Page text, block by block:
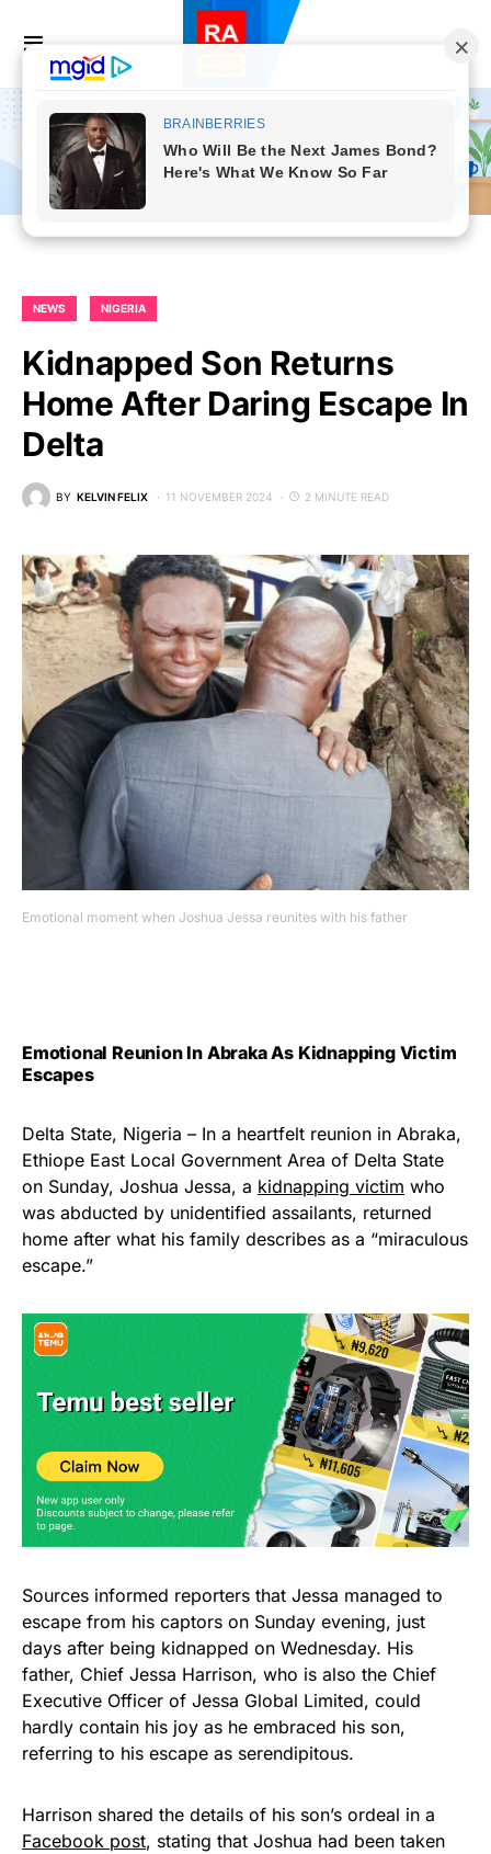
NEWS NIGERIA
Kidnapped Son Returns
Home After Daring Escape In
Delta
BY KELVIN FELIX 11 NOVEMBER 2024 2 MINUTE READ
Emotional moment when Joshua Jessa reunites with his father
Emotional Reunion In Abraka As Kidnapping Victim
Escapes
Delta State, Nigeria – In a heartfelt reunion in Abraka,
Ethiope East Local Government Area of Delta State
on Sunday, Joshua Jessa, a kidnapping victim who
was abducted by unidentified assailants, returned
home after what his family describes as a “miraculous
escape.”
Sources informed reporters that Jessa managed to
escape from his captors on Sunday evening, just
days after being kidnapped on Wednesday. His
father, Chief Jessa Harrison, who is also the Chief
Executive Officer of Jessa Global Limited, could
hardly contain his joy as he embraced his son,
referring to his escape as serendipitous.
Harrison shared the details of his son’s ordeal in a
Facebook post, stating that Joshua had been taken